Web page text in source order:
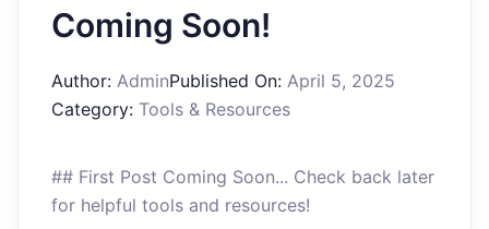
Coming Soon!
Author: AdminPublished On: April 5, 2025
Category: Tools & Resources
## First Post Coming Soon... Check back later
for helpful tools and resources!